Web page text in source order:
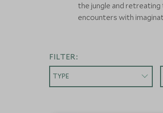
the jungle and
encounters with
FILTER:
TYPE